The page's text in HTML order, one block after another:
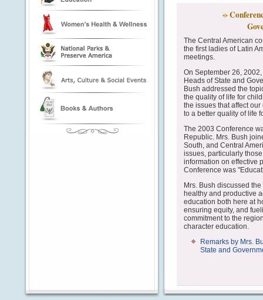
The Central American
the first ladies of Latin
meetings.
On September 26,
Heads of State and
Bush addressed the
the quality of life for
the issues that affect
to a better quality of life
The 2003 Conference
Republic. Mrs. Bush
South, and Central
issues, particularly
information on effective
Conference was
Mrs. Bush discussed
healthy and productive
education both here at
ensuring equity, and
commitment to the
character education.
Remarks by Mrs.
State and